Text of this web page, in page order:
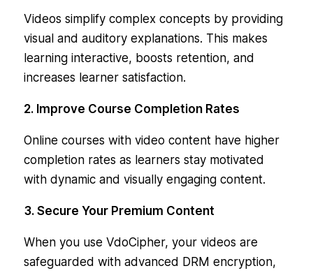
Videos simplify complex concepts by providing
visual and auditory explanations. This makes
learning interactive, boosts retention, and
increases learner satisfaction.
2. Improve Course Completion Rates
Online courses with video content have higher
completion rates as learners stay motivated
with dynamic and visually engaging content.
3. Secure Your Premium Content
When you use VdoCipher, your videos are
safeguarded with advanced DRM encryption,